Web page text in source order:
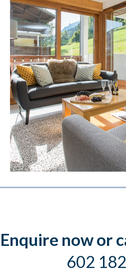
Enquire now or
602